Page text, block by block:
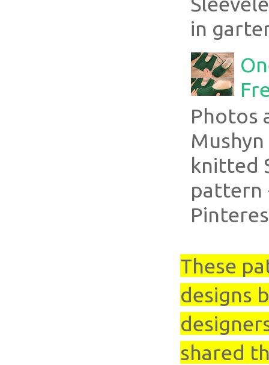
in
Photos
knitted
pattern
These
designs
shared